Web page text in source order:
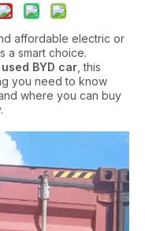
affordable electric or
a smart choice.
used BYD car , this
you need to know
where you can buy